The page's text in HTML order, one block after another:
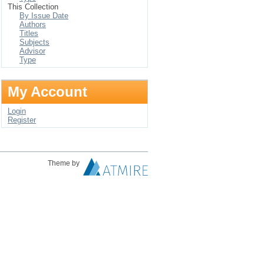
This Collection
By Issue Date
Authors
Titles
Subjects
Advisor
Type
My Account
Login
Register
Theme by